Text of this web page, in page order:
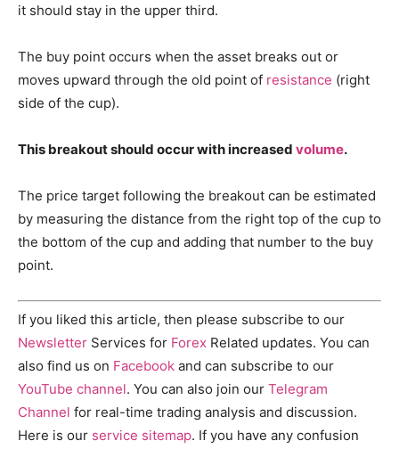
it should stay in the upper third.
The buy point occurs when the asset breaks out or
moves upward through the old point of resistance (right
side of the cup).
This breakout should occur with increased volume.
The price target following the breakout can be estimated
by measuring the distance from the right top of the cup to
the bottom of the cup and adding that number to the buy
point.
If you liked this article, then please subscribe to our
Newsletter Services for Forex Related updates. You can
also find us on Facebook and can subscribe to our
YouTube channel. You can also join our Telegram
Channel for real-time trading analysis and discussion.
Here is our service sitemap. If you have any confusion